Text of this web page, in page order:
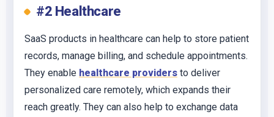
#2 Healthcare
SaaS products in healthcare can help to store patient
records, manage billing, and schedule appointments.
They enable healthcare providers to deliver
personalized care remotely, which expands their
reach greatly. They can also help to exchange data